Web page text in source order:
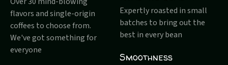
flavors and single-origin
coffees to choose from.
We've got something for
everyone
Expertly roasted in small
batches to bring out the
best in every bean
Smoothness